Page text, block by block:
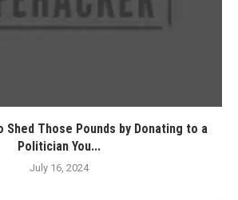
Those Pounds by Donating to a
Politician You...
July 16, 2024